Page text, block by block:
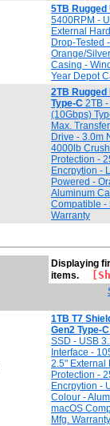
5TB Rugged
5400RPM -
External
Drop-Tested
Orange/
Casing -
Year Depot
2TB Rugged
Type-C 2TB
(10Gbps)
Max.
Drive - 3.0m
4000lb
Protection -
Encrpytion -
Powered -
Aluminum
Compatible -
Warranty
Displaying
items.
1TB T7
Gen2 Type-
SSD - USB
Interface -
2.5" External
Protection -
Encrpytion -
Colour -
macOS
Mfg. Warranty